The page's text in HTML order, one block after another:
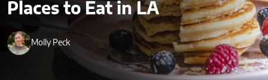
Places to Eat in LA
Molly Peck